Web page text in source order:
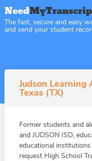
The fast, secure and easy
and send your student
Judson Learning
Texas (TX)
Former students and
and JUDSON ISD,
educational
request High School